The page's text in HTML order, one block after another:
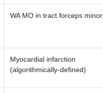
WA MO in tract forceps minor
Myocardial infarction
(algorithmically-defined)